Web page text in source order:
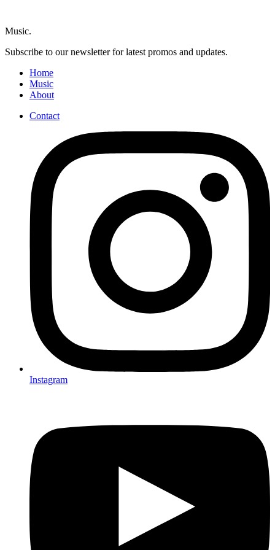
Music.
Subscribe to our newsletter for latest promos and updates.
Home
Music
About
Contact
Instagram